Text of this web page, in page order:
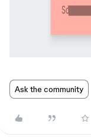
Ask the community